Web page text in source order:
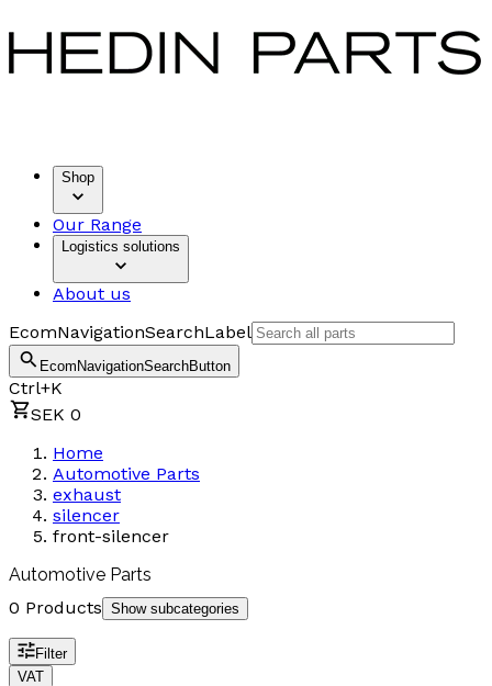
Shop
Our Range
Logistics solutions
About us
EcomNavigationSearchLabel
EcomNavigationSearchButton
Ctrl+K
SEK 0
Home
Automotive Parts
exhaust
silencer
front-silencer
Automotive Parts
0 Products Show subcategories
Filter
VAT